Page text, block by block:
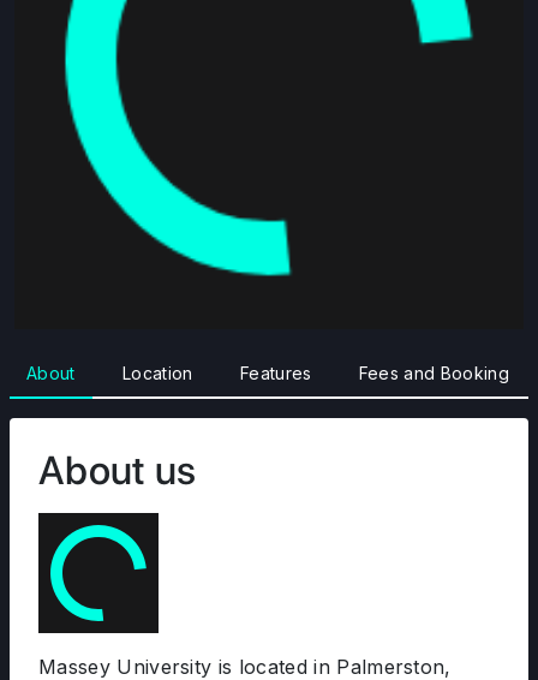
About Location Features Fees and Booking
About us
Massey University is located in Palmerston,